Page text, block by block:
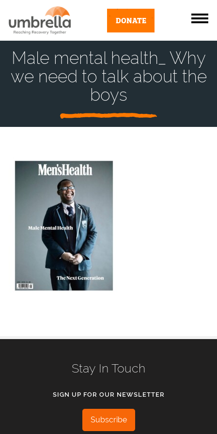
DONATE
Male mental health_ Why
we need to talk about the
boys
Stay In Touch
SIGN UP FOR OUR NEWSLETTER
Subscribe